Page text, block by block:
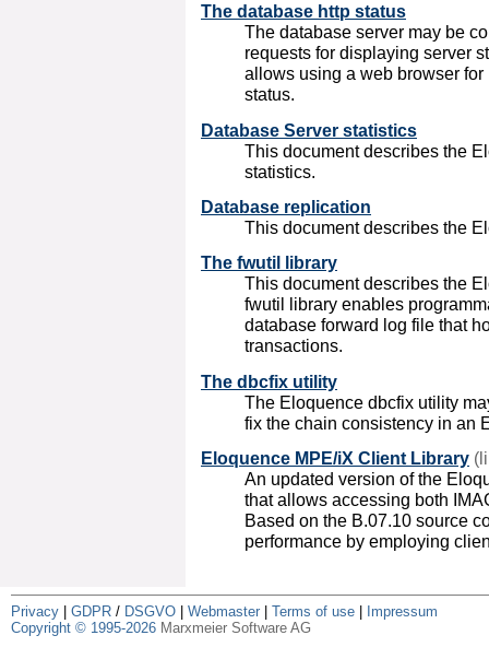
The database http status
The database server may be
requests for displaying server
allows using a web browser
status.
Database Server statistics
This document describes the
statistics.
Database replication
This document describes the
The fwutil library
This document describes the
fwutil library enables
database forward log file that
transactions.
The dbcfix utility
The Eloquence dbcfix utility
fix the chain consistency in an
Eloquence MPE/iX Client Library
An updated version of the
that allows accessing both
Based on the B.07.10 source
performance by employing
Privacy GDPR / DSGVO Webmaster Terms of use
Impressum
Copyright © 1995-2026 Marxmeier Software AG